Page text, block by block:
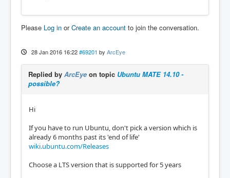
Please Log in orCreate an account to join the conversation.
28 Jan 2016 16:22 #69201 by ArcEye
Replied by ArcEye on topic Ubuntu MATE 14.10 -
possible?
Hi
If you have to run Ubuntu, don't pick a version which is
already 6 months past its 'end of life'
wiki.ubuntu.com/Releases
Choose a LTS version that is supported for 5 years